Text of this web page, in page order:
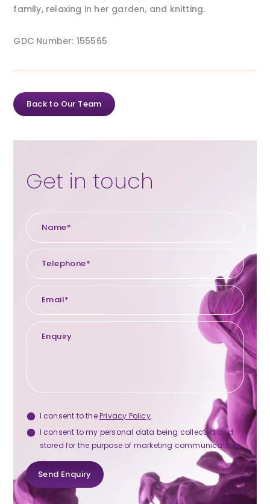
family, relaxing in her garden, and knitting.
GDC Number: 155565
Back to Our Team
Get in touch
Name*
Privacy
Consent
I consent to thePrivacy Policy.
Marketing
Consent
I consent to my personal data being collected and
stored for the purpose of marketing communications.